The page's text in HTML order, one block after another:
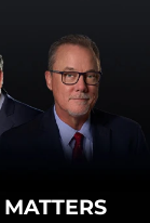
MATTERS